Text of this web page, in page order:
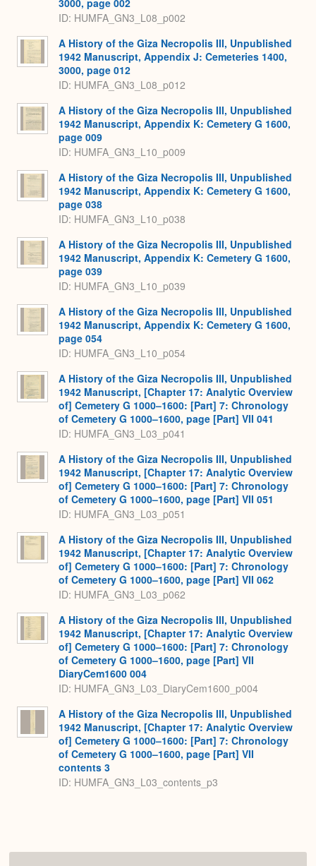
3000, page 002
ID: HUMFA_GN3_L08_p002
A History of the Giza Necropolis III, Unpublished
1942 Manuscript, Appendix J: Cemeteries 1400,
3000, page 012
ID: HUMFA_GN3_L08_p012
A History of the Giza Necropolis III, Unpublished
1942 Manuscript, Appendix K: Cemetery G 1600,
page 009
ID: HUMFA_GN3_L10_p009
A History of the Giza Necropolis III, Unpublished
1942 Manuscript, Appendix K: Cemetery G 1600,
page 038
ID: HUMFA_GN3_L10_p038
A History of the Giza Necropolis III, Unpublished
1942 Manuscript, Appendix K: Cemetery G 1600,
page 039
ID: HUMFA_GN3_L10_p039
A History of the Giza Necropolis III, Unpublished
1942 Manuscript, Appendix K: Cemetery G 1600,
page 054
ID: HUMFA_GN3_L10_p054
A History of the Giza Necropolis III, Unpublished
1942 Manuscript, [Chapter 17: Analytic Overview
of] Cemetery G 1000–1600: [Part] 7: Chronology
of Cemetery G 1000–1600, page [Part] VII 041
ID: HUMFA_GN3_L03_p041
A History of the Giza Necropolis III, Unpublished
1942 Manuscript, [Chapter 17: Analytic Overview
of] Cemetery G 1000–1600: [Part] 7: Chronology
of Cemetery G 1000–1600, page [Part] VII 051
ID: HUMFA_GN3_L03_p051
A History of the Giza Necropolis III, Unpublished
1942 Manuscript, [Chapter 17: Analytic Overview
of] Cemetery G 1000–1600: [Part] 7: Chronology
of Cemetery G 1000–1600, page [Part] VII 062
ID: HUMFA_GN3_L03_p062
A History of the Giza Necropolis III, Unpublished
1942 Manuscript, [Chapter 17: Analytic Overview
of] Cemetery G 1000–1600: [Part] 7: Chronology
of Cemetery G 1000–1600, page [Part] VII
DiaryCem1600 004
ID: HUMFA_GN3_L03_DiaryCem1600_p004
A History of the Giza Necropolis III, Unpublished
1942 Manuscript, [Chapter 17: Analytic Overview
of] Cemetery G 1000–1600: [Part] 7: Chronology
of Cemetery G 1000–1600, page [Part] VII
contents 3
ID: HUMFA_GN3_L03_contents_p3